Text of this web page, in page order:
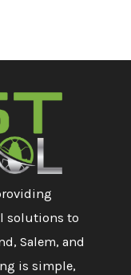
solutions to
Salem, and
is simple,